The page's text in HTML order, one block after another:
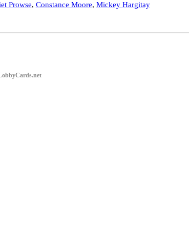
Prowse, Constance Moore, Mickey Hargitay